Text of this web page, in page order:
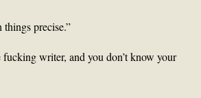
precise.”
fucking writer, and you don’t know your